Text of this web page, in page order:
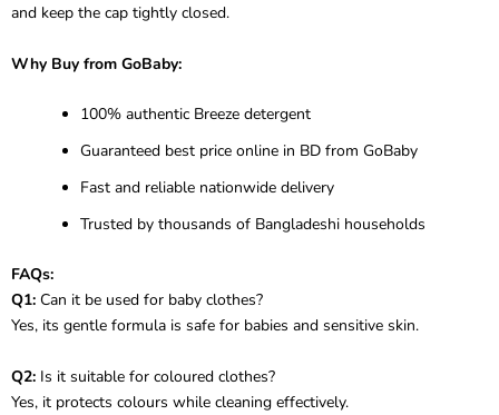
and keep the cap tightly closed.
Why Buy from GoBaby:
100% authentic Breeze detergent
Guaranteed best price online in BD from GoBaby
Fast and reliable nationwide delivery
Trusted by thousands of Bangladeshi households
FAQs:
Q1: Can it be used for baby clothes?
Yes, its gentle formula is safe for babies and sensitive skin.
Q2: Is it suitable for coloured clothes?
Yes, it protects colours while cleaning effectively.